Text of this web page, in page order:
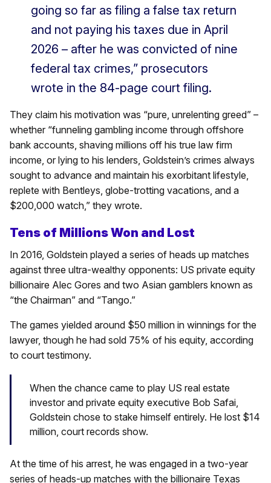
going so far as filing a false tax return
and not paying his taxes due in April
2026 – after he was convicted of nine
federal tax crimes,” prosecutors
wrote in the 84-page court filing.
They claim his motivation was “pure, unrelenting greed” –
whether “funneling gambling income through offshore
bank accounts, shaving millions off his true law firm
income, or lying to his lenders, Goldstein’s crimes always
sought to advance and maintain his exorbitant lifestyle,
replete with Bentleys, globe-trotting vacations, and a
$200,000 watch,” they wrote.
Tens of Millions Won and Lost
In 2016, Goldstein played a series of heads up matches
against three ultra-wealthy opponents: US private equity
billionaire Alec Gores and two Asian gamblers known as
“the Chairman” and “Tango.”
The games yielded around $50 million in winnings for the
lawyer, though he had sold 75% of his equity, according
to court testimony.
When the chance came to play US real estate
investor and private equity executive Bob Safai,
Goldstein chose to stake himself entirely. He lost $14
million, court records show.
At the time of his arrest, he was engaged in a two-year
series of heads-up matches with the billionaire Texas